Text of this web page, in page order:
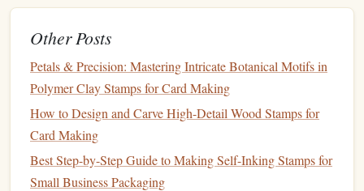
like Inkscape orCanvafor creating digital designs.
You can print these designs for reference when
Organize YourWorkspace
A tidyworkspaceenhancesproductivityandcreativity.
Storage Solutions : Use inexpensive storage bins
or
drawer organizers to keep your
Other Posts
Petals & Precision: Mastering Intricate Botanical Motifs in
Polymer Clay Stamps for Card Making
How to Design and Carve High-Detail Wood Stamps for
Card Making
Best Step-by-Step Guide to Making Self-Inking Stamps for
Small Business Packaging